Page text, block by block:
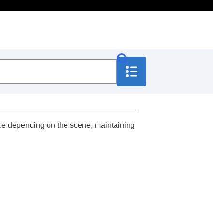
depending on the scene, maintaining